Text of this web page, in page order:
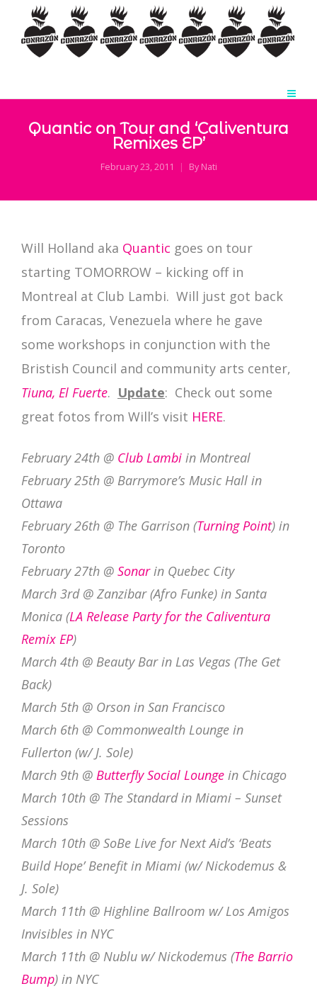
Quantic on Tour and ‘Caliventura
Remixes EP’
February 23, 2011 By Nati
Will Holland aka Quantic goes on tour
starting TOMORROW – kicking off in
Montreal at Club Lambi. Will just got back
from Caracas, Venezuela where he gave
some workshops in conjunction with the
Bristish Council and community arts center,
Tiuna, El Fuerte. Update: Check out some
great fotos from Will’s visit HERE.
February 24th @ Club Lambi in Montreal
February 25th @ Barrymore’s Music Hall in
Ottawa
February 26th @ The Garrison (Turning Point) in
Toronto
February 27th @ Sonarin Quebec City
March 3rd @ Zanzibar (Afro Funke) in Santa
Monica (LA Release Party for the Caliventura
Remix EP)
March 4th @ Beauty Bar in Las Vegas (The Get
Back)
March 5th @ Orson in San Francisco
March 6th @ Commonwealth Lounge in
Fullerton (w/ J. Sole)
March 9th @ Butterfly Social Lounge in Chicago
March 10th @ The Standard in Miami – Sunset
Sessions
March 10th @ SoBe Live for Next Aid’s ‘Beats
Build Hope’ Benefit in Miami (w/ Nickodemus &
J. Sole)
March 11th @ Highline Ballroom w/ Los Amigos
Invisibles in NYC
March 11th @ Nublu w/ Nickodemus (The Barrio
Bump) in NYC